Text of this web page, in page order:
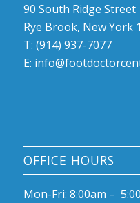
90 South Ridge Street
Rye Brook, New York
T: (914) 937-7077
E:
OFFICE HOURS
Mon-Fri: 8:00am –